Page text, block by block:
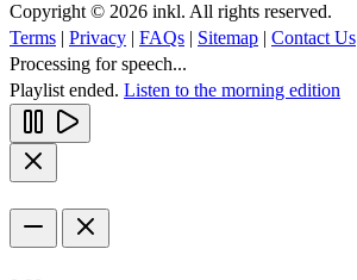
Copyright © 2026 inkl. All rights reserved.
Terms | Privacy | FAQs | Sitemap | Contact Us
Processing for speech...
Playlist ended. Listen to the morning edition